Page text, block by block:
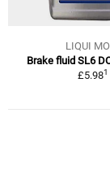
LIQUI
Brake fluid SL6
£5.981